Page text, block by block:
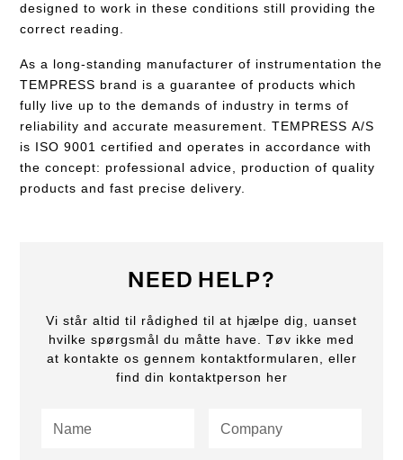
designed to work in these conditions still providing the
correct reading.
As a long-standing manufacturer of instrumentation the
TEMPRESS brand is a guarantee of products which
fully live up to the demands of industry in terms of
reliability and accurate measurement. TEMPRESS A/S
is ISO 9001 certified and operates in accordance with
the concept: professional advice, production of quality
products and fast precise delivery.
NEED HELP?
Vi står altid til rådighed til at hjælpe dig, uanset
hvilke spørgsmål du måtte have. Tøv ikke med
at kontakte os gennem kontaktformularen, eller
find din kontaktperson her